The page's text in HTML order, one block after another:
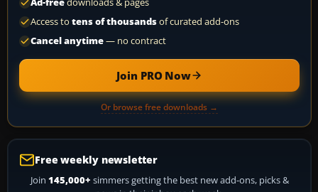
Ad-freedownloads & pages
Access to tens of thousandsof curated add-ons
Cancel anytime— no contract
Join PRO Now
Or browse free downloads →
Free weekly newsletter
Join 145,000+ simmers getting the best new add-ons, picks &